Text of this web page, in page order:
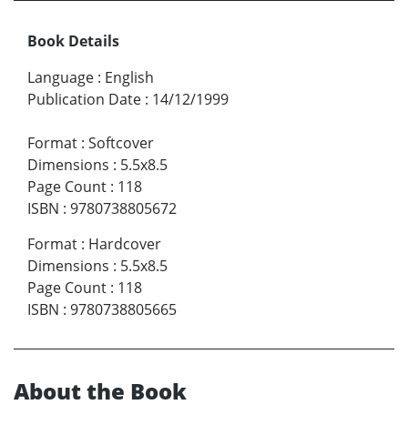
Book Details
Language : English
Publication Date : 14/12/1999
Format : Softcover
Dimensions : 5.5x8.5
Page Count : 118
ISBN : 9780738805672
Format : Hardcover
Dimensions : 5.5x8.5
Page Count : 118
ISBN : 9780738805665
About the Book